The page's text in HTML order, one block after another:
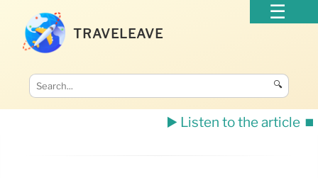
TRAVELEAVE
🔍
▶️ Listen to the article ⏹️